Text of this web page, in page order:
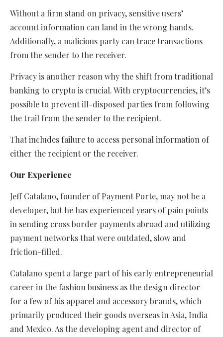
Without a firm stand on privacy, sensitive users’
account information can land in the wrong hands.
Additionally, a malicious party can trace transactions
from the sender to the receiver.
Privacy is another reason why the shift from traditional
banking to crypto is crucial. With cryptocurrencies, it’s
possible to prevent ill-disposed parties from following
the trail from the sender to the recipient.
That includes failure to access personal information of
either the recipient or the receiver.
Our Experience
Jeff Catalano, founder of Payment Porte, may not be a
developer, but he has experienced years of pain points
in sending cross border payments abroad and utilizing
payment networks that were outdated, slow and
friction-filled.
Catalano spent a large part of his early entrepreneurial
career in the fashion business as the design director
for a few of his apparel and accessory brands, which
primarily produced their goods overseas in Asia, India
and Mexico. As the developing agent and director of